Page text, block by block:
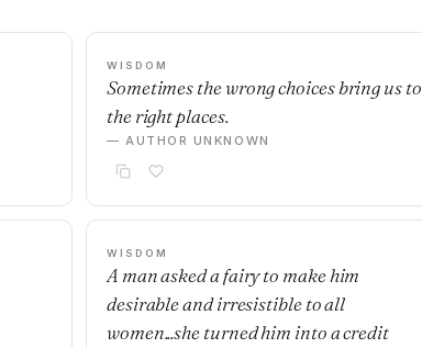
WISDOM
Sometimes the wrong choices bring us to
the right places.
— AUTHOR UNKNOWN
WISDOM
A man asked a fairy to make him
desirable and irresistible to all
women...she turned him into a credit